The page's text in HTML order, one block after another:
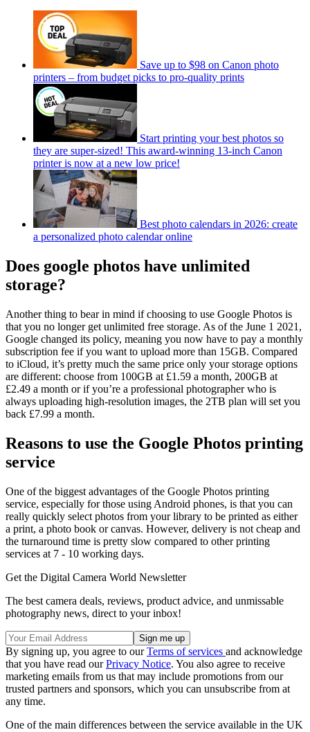
Save up to $98 on Canon photo
printers – from budget picks to pro-quality prints
Start printing your best photos so
they are super-sized! This award-winning 13-inch Canon
printer is now at a new low price!
Best photo calendars in 2026: create
a personalized photo calendar online
Does google photos have unlimited
storage?
Another thing to bear in mind if choosing to use Google Photos is
that you no longer get unlimited free storage. As of the June 1 2021,
Google changed its policy, meaning you now have to pay a monthly
subscription fee if you want to upload more than 15GB. Compared
to iCloud, it’s pretty much the same price only your storage options
are different: choose from 100GB at £1.59 a month, 200GB at
£2.49 a month or if you’re a professional photographer who is
always uploading high-resolution images, the 2TB plan will set you
back £7.99 a month.
Reasons to use the Google Photos printing
service
One of the biggest advantages of the Google Photos printing
service, especially for those using Android phones, is that you can
really quickly select photos from your library to be printed as either
a print, a photo book or canvas. However, delivery is not cheap and
the turnaround time is pretty slow compared to other printing
services at 7 - 10 working days.
Get the Digital Camera World Newsletter
The best camera deals, reviews, product advice, and unmissable
photography news, direct to your inbox!
By signing up, you agree to ourTerms of services and acknowledge
that you have read ourPrivacy Notice. You also agree to receive
marketing emails from us that may include promotions from our
trusted partners and sponsors, which you can unsubscribe from at
any time.
One of the main differences between the service available in the UK